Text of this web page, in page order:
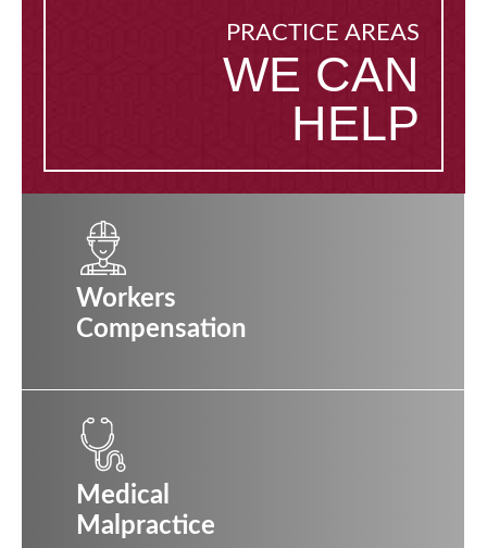
PRACTICE AREAS
WE CAN
HELP
Workers
Compensation
Medical
Malpractice